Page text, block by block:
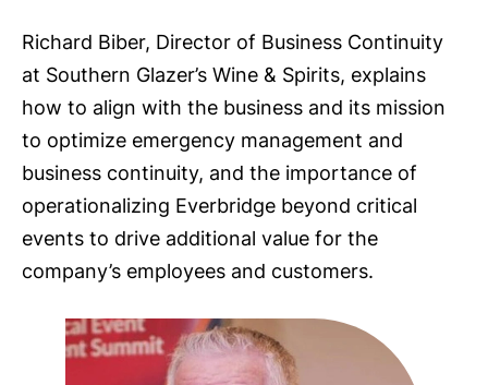
Richard Biber, Director of Business Continuity
at Southern Glazer’s Wine & Spirits, explains
how to align with the business and its mission
to optimize emergency management and
business continuity, and the importance of
operationalizing Everbridge beyond critical
events to drive additional value for the
company’s employees and customers.